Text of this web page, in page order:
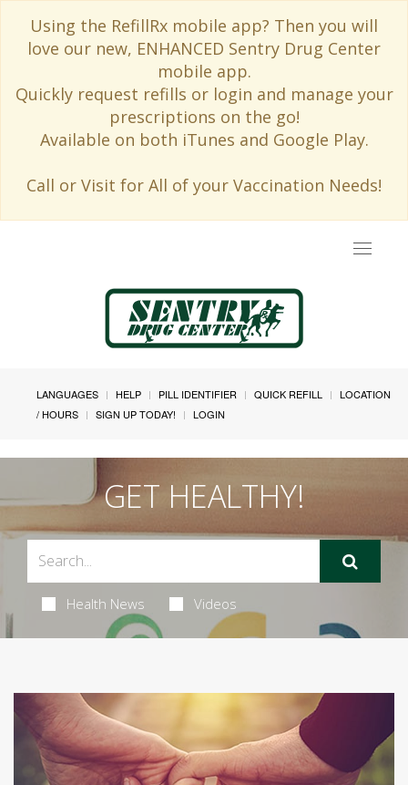
Using the RefillRx mobile app? Then you will
love our new, ENHANCED Sentry Drug Center
mobile app.
Quickly request refills or login and manage your
prescriptions on the go!
Available on both iTunes and Google Play.
Call or Visit for All of your Vaccination Needs!
Toggle
LANGUAGES HELP PILL IDENTIFIER QUICK REFILL
LOCATION
/ HOURS
SIGN UP TODAY! LOGIN
GET HEALTHY!
Health News Videos